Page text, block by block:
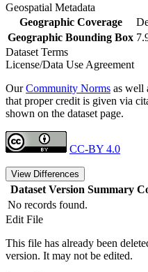
Geospatial Metadata
Geographic Coverage
Geographic Bounding Box
Dataset Terms
License/Data Use Agreement
OurCommunity Norms as well
that proper credit is given via
shown on the dataset page.
CC-BY 4.0
View Differences
Dataset Version Summary
No records found.
Edit File
This file has already been
version. It may not be edited.